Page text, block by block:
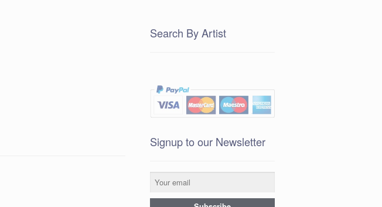
Search By Artist
Signup to our Newsletter